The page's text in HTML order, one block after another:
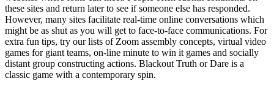
these sites and return later to see if someone else has responded.
However, many sites facilitate real-time online conversations which
might be as shut as you will get to face-to-face communications. For
extra fun tips, try our lists of Zoom assembly concepts, virtual video
games for giant teams, on-line minute to win it games and socially
distant group constructing actions. Blackout Truth or Dare is a
classic game with a contemporary spin.